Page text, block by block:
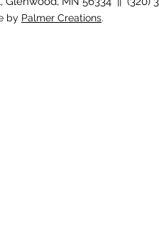
by Palmer Creations.